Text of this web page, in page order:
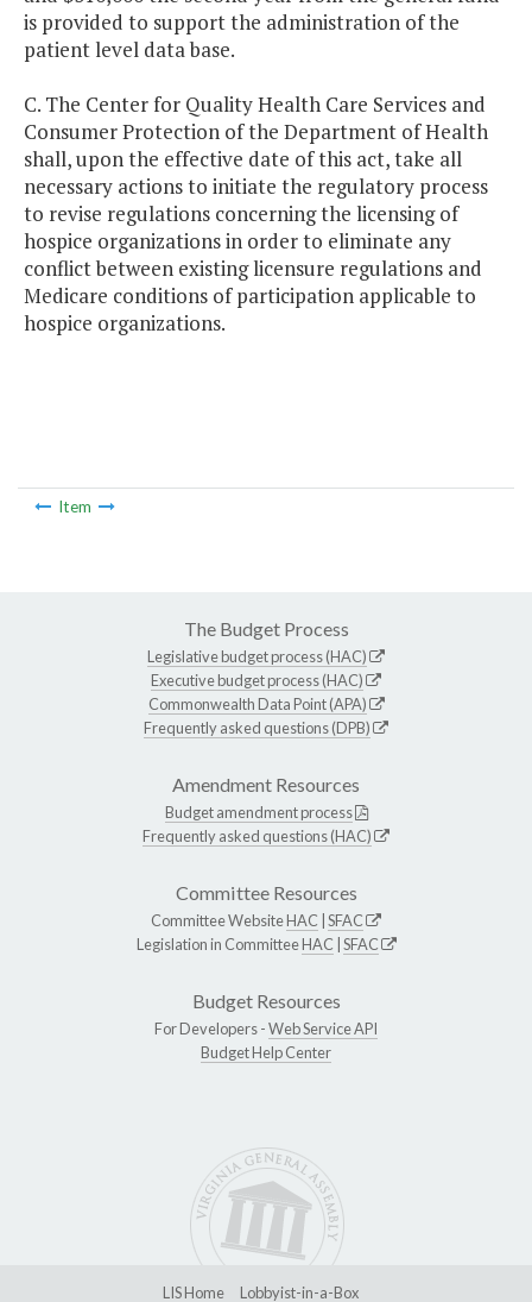
is provided to support the administration of the
patient level data base.
C. The Center for Quality Health Care Services and
Consumer Protection of the Department of Health
shall, upon the effective date of this act, take all
necessary actions to initiate the regulatory process
to revise regulations concerning the licensing of
hospice organizations in order to eliminate any
conflict between existing licensure regulations and
Medicare conditions of participation applicable to
hospice organizations.
Item
The Budget Process
Legislative budget process (HAC)
Executive budget process (HAC)
Commonwealth Data Point (APA)
Frequently asked questions (DPB)
Amendment Resources
Budget amendment process
Frequently asked questions (HAC)
Committee Resources
Committee WebsiteHAC SFAC
Legislation in CommitteeHAC SFAC
Budget Resources
For Developers -Web Service API
Budget Help Center
LIS Home Lobbyist-in-a-Box